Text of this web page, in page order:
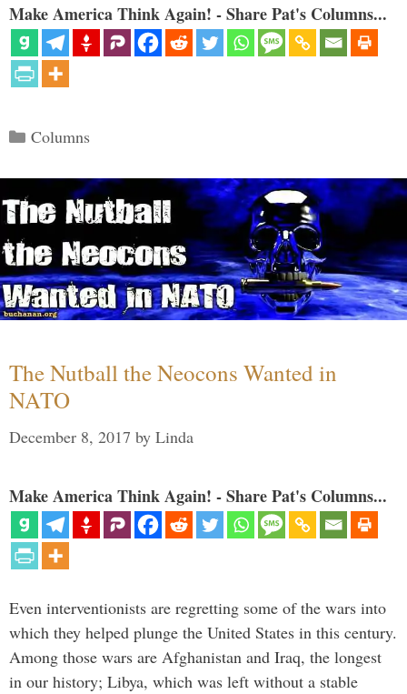
Make America Think Again! - Share Pat's Columns...
Categories
Columns
The Nutball the Neocons Wanted in
NATO
December 8, 2017 by Linda
Make America Think Again! - Share Pat's Columns...
Even interventionists are regretting some of the wars into
which they helped plunge the United States in this century.
Among those wars are Afghanistan and Iraq, the longest
in our history; Libya, which was left without a stable